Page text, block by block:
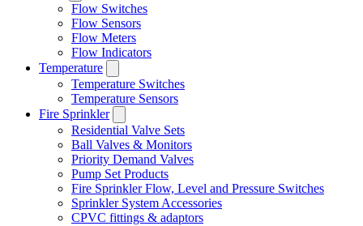
Flow Switches
Flow Sensors
Flow Meters
Flow Indicators
Temperature
Temperature Switches
Temperature Sensors
Fire Sprinkler
Residential Valve Sets
Ball Valves & Monitors
Priority Demand Valves
Pump Set Products
Fire Sprinkler Flow, Level and Pressure Switches
Sprinkler System Accessories
CPVC fittings & adaptors